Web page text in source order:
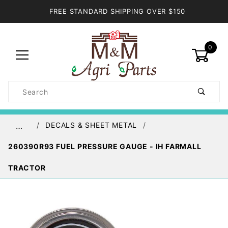
FREE STANDARD SHIPPING OVER $150
0
Search
… DECALS & SHEET METAL
260390R93 FUEL PRESSURE GAUGE - IH FARMALL
TRACTOR